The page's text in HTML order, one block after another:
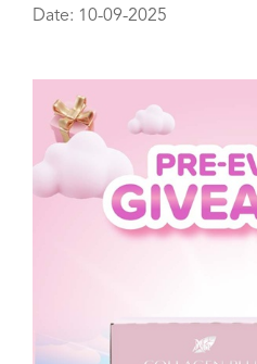
Date: 10-09-2025